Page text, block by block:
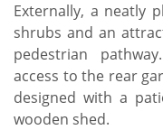
Externally, a neatly
shrubs and an
pedestrian
access to the rear
designed with a
wooden shed.